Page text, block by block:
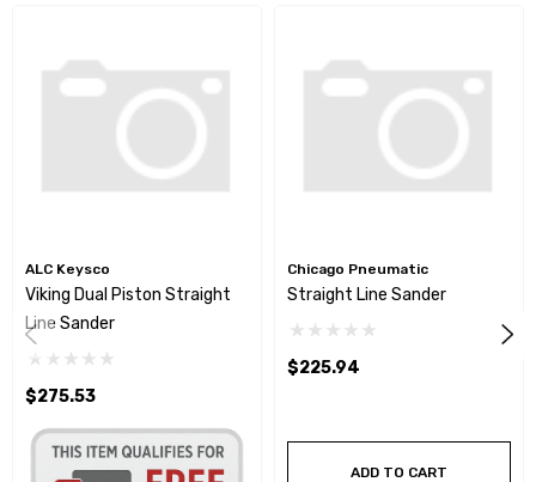
ALC Keysco
Viking Dual Piston Straight
Line Sander
$275.53
Chicago Pneumatic
Straight Line Sander
$225.94
ADD TO CART